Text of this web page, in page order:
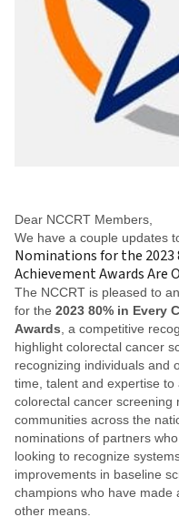
Dear NCCRT Members,
We have a couple updates
Nominations for the
Achievement Awards Are
The NCCRT is pleased to
for the 2023 80% in Every
Awards , a competitive
highlight colorectal cancer
recognizing individuals and
time, talent and expertise
colorectal cancer screening
communities across the
nominations of partners
looking to recognize
improvements in baseline
champions who have
other means.